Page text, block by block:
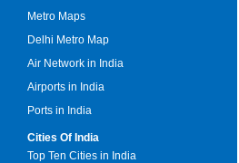
Metro Maps
Delhi Metro Map
Air Network in India
Airports in India
Ports in India
Cities Of India
Top Ten Cities in India